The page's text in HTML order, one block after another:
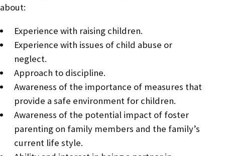
about:
Experience with raising children.
Experience with issues of child abuse or
neglect.
Approach to discipline.
Awareness of the importance of measures that
provide a safe environment for children.
Awareness of the potential impact of foster
parenting on family members and the family’s
current life style.